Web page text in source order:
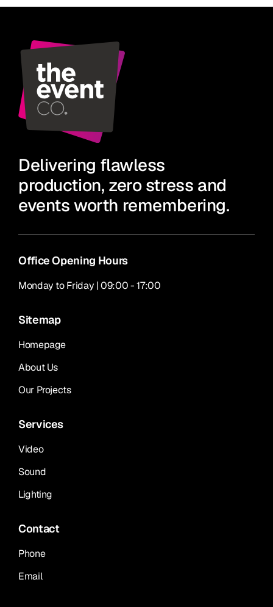
Delivering flawless
production, zero stress and
events worth remembering.
Office Opening Hours
Monday to Friday | 09:00 - 17:00
Sitemap
Homepage
About Us
Our Projects
Services
Video
Sound
Lighting
Contact
Phone
Email